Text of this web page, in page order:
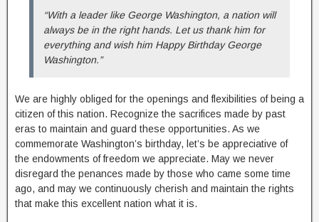
“With a leader like George Washington, a nation will
always be in the right hands. Let us thank him for
everything and wish him Happy Birthday George
Washington.”
We are highly obliged for the openings and flexibilities of being a
citizen of this nation. Recognize the sacrifices made by past
eras to maintain and guard these opportunities. As we
commemorate Washington’s birthday, let’s be appreciative of
the endowments of freedom we appreciate. May we never
disregard the penances made by those who came some time
ago, and may we continuously cherish and maintain the rights
that make this excellent nation what it is.